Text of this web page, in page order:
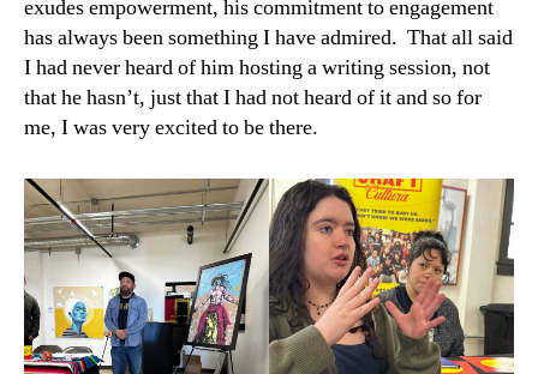
exudes empowerment, his commitment to engagement
has always been something I have admired. That all said
I had never heard of him hosting a writing session, not
that he hasn’t, just that I had not heard of it and so for
me, I was very excited to be there.